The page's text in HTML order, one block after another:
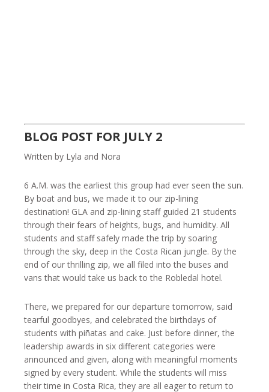
BLOG POST FOR JULY 2
Written by Lyla and Nora
6 A.M. was the earliest this group had ever seen the sun.
By boat and bus, we made it to our zip-lining
destination! GLA and zip-lining staff guided 21 students
through their fears of heights, bugs, and humidity. All
students and staff safely made the trip by soaring
through the sky, deep in the Costa Rican jungle. By the
end of our thrilling zip, we all filed into the buses and
vans that would take us back to the Robledal hotel.
There, we prepared for our departure tomorrow, said
tearful goodbyes, and celebrated the birthdays of
students with piñatas and cake. Just before dinner, the
leadership awards in six different categories were
announced and given, along with meaningful moments
signed by every student. While the students will miss
their time in Costa Rica, they are all eager to return to